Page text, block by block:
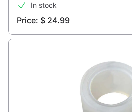
In stock
Price: $ 24.99